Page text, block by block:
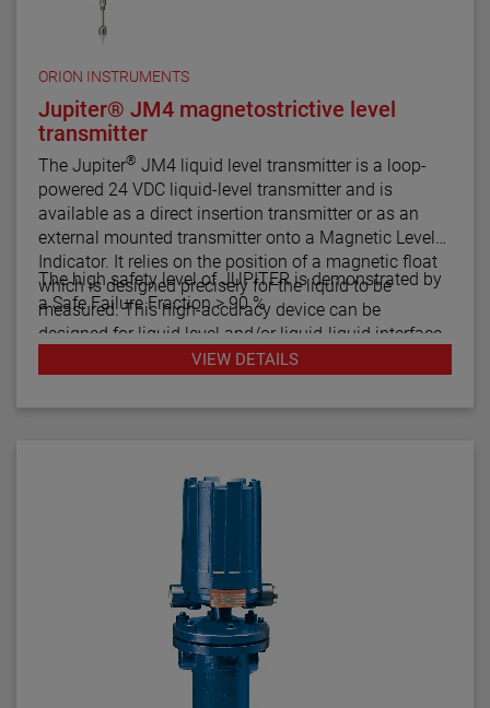
ORION INSTRUMENTS
Jupiter® JM4 magnetostrictive level
transmitter
The Jupiter® JM4 liquid level transmitter is a loop-
powered 24 VDC liquid-level transmitter and is
available as a direct insertion transmitter or as an
external mounted transmitter onto a Magnetic Level
Indicator. It relies on the position of a magnetic float
which is designed precisely for the liquid to be
measured. This high-accuracy device can be
designed for liquid level and/or liquid-liquid interface
The high safety level of JUPITER is demonstrated by
a Safe Failure Fraction > 90 %
VIEW DETAILS